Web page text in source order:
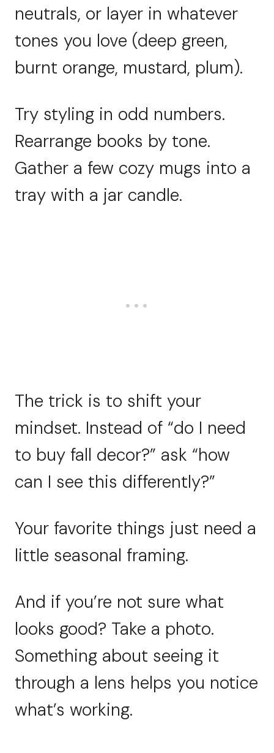
neutrals, or layer in whatever
tones you love (deep green,
burnt orange, mustard, plum).
Try styling in odd numbers.
Rearrange books by tone.
Gather a few cozy mugs into a
tray with a jar candle.
The trick is to shift your
mindset. Instead of “do I need
to buy fall decor?” ask “how
can I see this differently?”
Your favorite things just need a
little seasonal framing.
And if you’re not sure what
looks good? Take a photo.
Something about seeing it
through a lens helps you notice
what’s working.